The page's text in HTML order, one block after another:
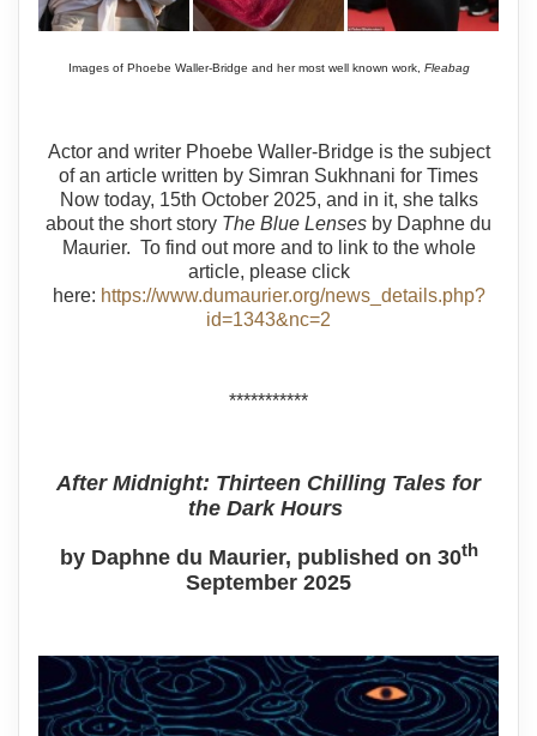
Images of Phoebe Waller-Bridge and her most well known work, Fleabag
Actor and writer Phoebe Waller-Bridge is the subject
of an article written by Simran Sukhnani for Times
Now today, 15th October 2025, and in it, she talks
about the short story The Blue Lenses by Daphne du
Maurier. To find out more and to link to the whole
article, please click
here: https://www.dumaurier.org/news_details.php?
id=1343&nc=2
***********
After Midnight: Thirteen Chilling Tales for
the Dark Hours
by Daphne du Maurier, published on 30th
September 2025